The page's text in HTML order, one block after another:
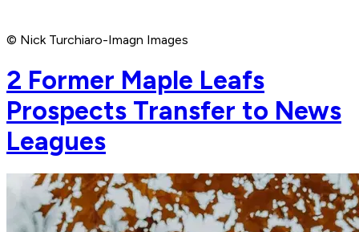
© Nick Turchiaro-Imagn Images
2 Former Maple Leafs
Prospects Transfer to News
Leagues